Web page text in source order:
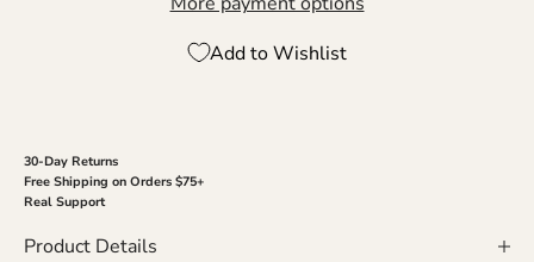
Add to Wishlist
30-Day Returns
Free Shipping on Orders $75+
Real Support
Product Details